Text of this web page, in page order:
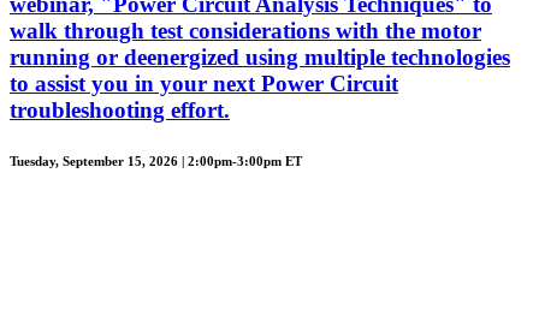
walk through test considerations with the motor
running or deenergized using multiple technologies
to assist you in your next Power Circuit
troubleshooting effort.
Tuesday, September 15, 2026 | 2:00pm-3:00pm ET